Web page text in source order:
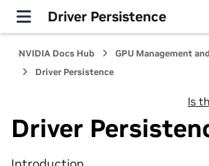
Driver Persistence
NVIDIA Docs Hub
GPU Management
Driver Persistence
Is
Driver